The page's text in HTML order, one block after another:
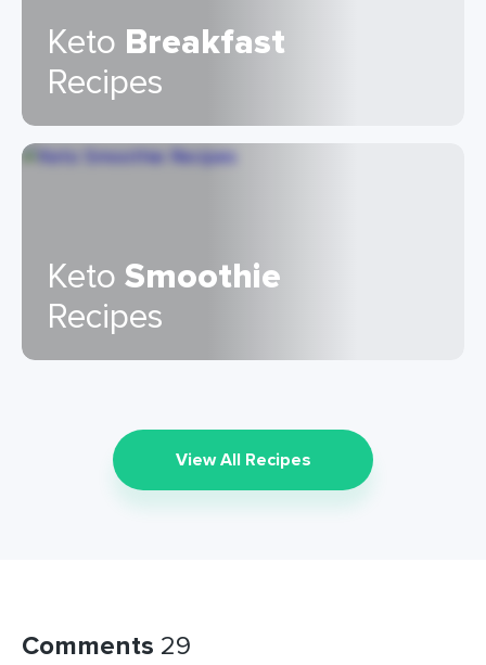
Keto Breakfast
Recipes
KetoSmoothie
Recipes
View All Recipes
Comments 29